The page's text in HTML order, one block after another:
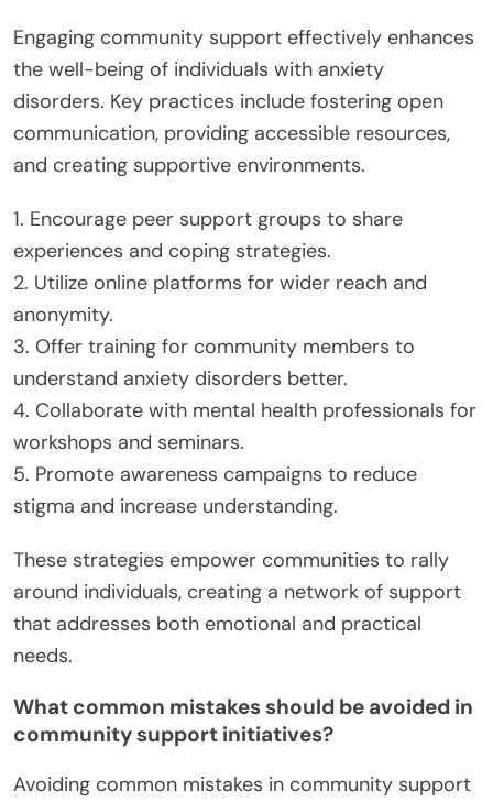
Engaging community support effectively enhances
the well-being of individuals with anxiety
disorders. Key practices include fostering open
communication, providing accessible resources,
and creating supportive environments.
1. Encourage peer support groups to share
experiences and coping strategies.
2. Utilize online platforms for wider reach and
anonymity.
3. Offer training for community members to
understand anxiety disorders better.
4. Collaborate with mental health professionals for
workshops and seminars.
5. Promote awareness campaigns to reduce
stigma and increase understanding.
These strategies empower communities to rally
around individuals, creating a network of support
that addresses both emotional and practical
needs.
What common mistakes should be avoided in
community support initiatives?
Avoiding common mistakes in community support